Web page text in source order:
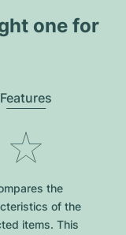
one for
Features
the
of the
items. This